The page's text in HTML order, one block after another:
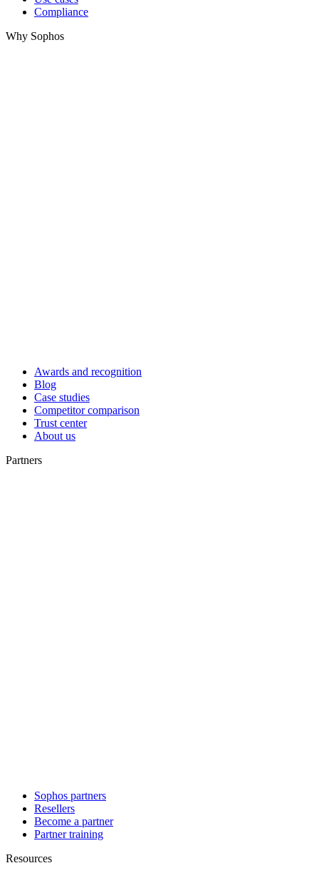
Compliance
Why Sophos
Awards and recognition
Blog
Case studies
Competitor comparison
Trust center
About us
Partners
Sophos partners
Resellers
Become a partner
Partner training
Resources